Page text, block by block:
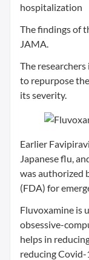
hospitalization
The findings of
JAMA.
The
to repurpose
its severity.
Earlier
Japanese flu,
was authorized
(FDA) for
Fluvoxamine is
obsessive-
helps in
reducing